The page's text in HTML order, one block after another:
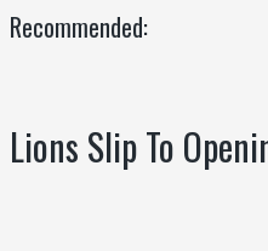
Recommended:
Lions Slip To